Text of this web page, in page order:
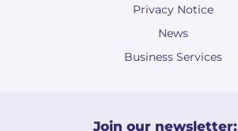
Privacy Notice
News
Business Services
Join our newsletter: